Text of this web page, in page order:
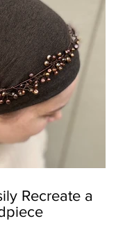
Recreate a